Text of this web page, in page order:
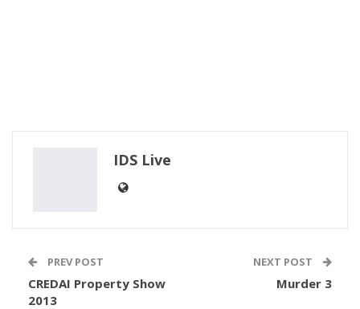
IDS Live
PREV POST
CREDAI Property Show
2013
NEXT POST
Murder 3